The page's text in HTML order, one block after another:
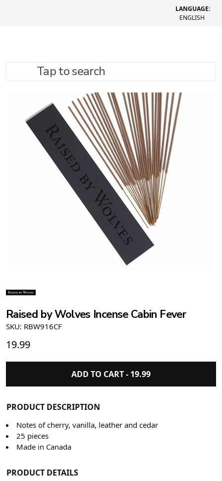
LANGUAGE:
ENGLISH
Tap to search
Raised by Wolves Incense Cabin Fever
SKU: RBW916CF
19.99
ADD TO CART - 19.99
PRODUCT DESCRIPTION
Notes of cherry, vanilla, leather and cedar
25 pieces
Made in Canada
PRODUCT DETAILS